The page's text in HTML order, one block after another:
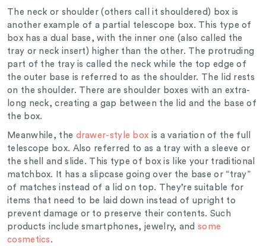
The neck or shoulder (others call it shouldered) box is
another example of a partial telescope box. This type of
box has a dual base, with the inner one (also called the
tray or neck insert) higher than the other. The protruding
part of the tray is called the neck while the top edge of
the outer base is referred to as the shoulder. The lid rests
on the shoulder. There are shoulder boxes with an extra-
long neck, creating a gap between the lid and the base of
the box.
Meanwhile, the drawer-style box is a variation of the full
telescope box. Also referred to as a tray with a sleeve or
the shell and slide. This type of box is like your traditional
matchbox. It has a slipcase going over the base or “tray”
of matches instead of a lid on top. They’re suitable for
items that need to be laid down instead of upright to
prevent damage or to preserve their contents. Such
products include smartphones, jewelry, and some
cosmetics .